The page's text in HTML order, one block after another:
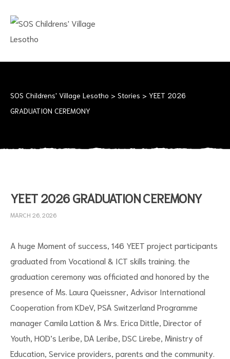
should
SOS Childrens' Village Lesotho > Stories > YEET 2026
GRADUATION CEREMONY
YEET 2026 GRADUATION CEREMONY
MARCH 26, 2026
A huge Moment of success, 146 YEET project participants
graduated from Vocational & ICT skills training. the
graduation ceremony was officiated and honored by the
presence of Ms. Laura Queissner, Advisor International
Cooperation from KDeV, PSA Switzerland Programme
manager Camila Lattion & Mrs. Erica Dittle, Director of
Youth, HOD’s Leribe, DA Leribe, DSC Lirebe, Ministry of
Education, Service providers, parents and the community.